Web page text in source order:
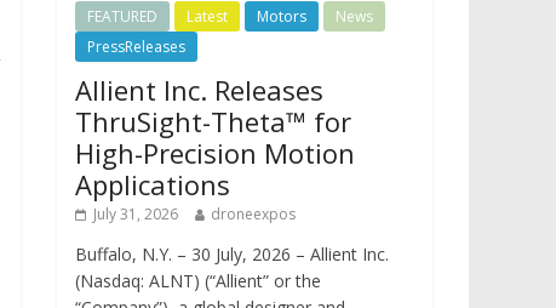
FEATURED Latest Motors
News
PressReleases
Allient Inc. Releases
ThruSight-Theta™ for
High-Precision Motion
Applications
July 31, 2026 droneexpos
Buffalo, N.Y. – 30 July, 2026 – Allient Inc.
(Nasdaq: ALNT) (“Allient” or the